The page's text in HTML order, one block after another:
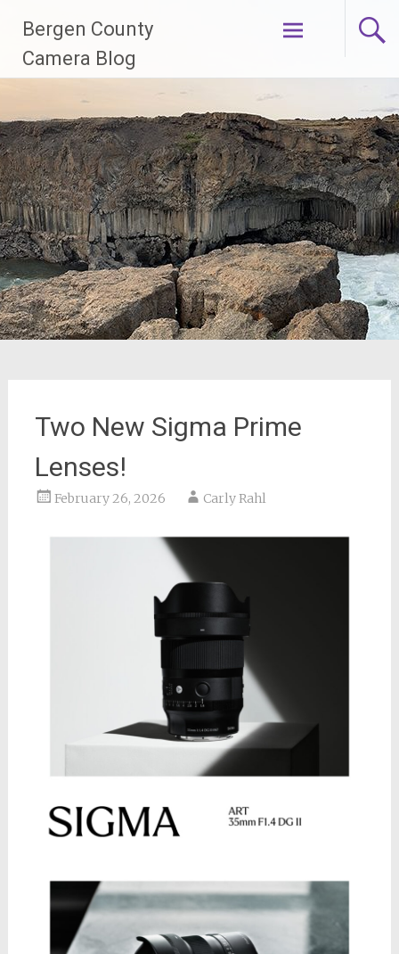
content
Bergen County
Camera Blog
Two New Sigma Prime
Lenses!
February 26, 2026 Carly Rahl